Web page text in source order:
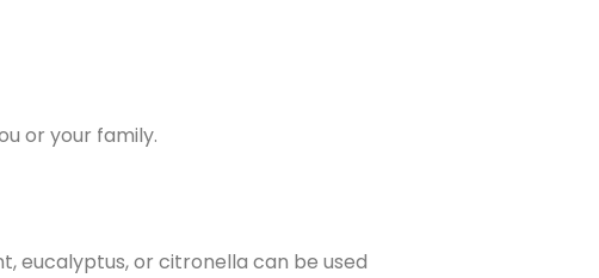
or your family.
eucalyptus, or citronella can be used